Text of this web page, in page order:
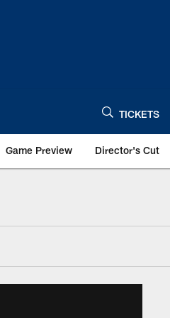
TICKETS
Game Preview Director's Cut